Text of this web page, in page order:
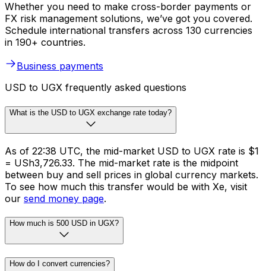
Whether you need to make cross-border payments or
FX risk management solutions, we’ve got you covered.
Schedule international transfers across 130 currencies
in 190+ countries.
Business payments
USD to UGX frequently asked questions
What is the USD to UGX exchange rate today?
As of 22:38 UTC, the mid-market USD to UGX rate is $1
= USh3,726.33. The mid-market rate is the midpoint
between buy and sell prices in global currency markets.
To see how much this transfer would be with Xe, visit
our send money page.
How much is 500 USD in UGX?
How do I convert currencies?